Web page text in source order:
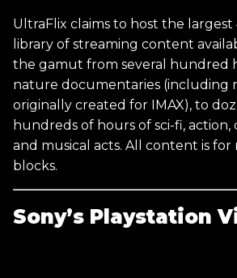
UltraFlix claims to host the largest
library of streaming content
the gamut from several hundred
nature documentaries (including
originally created for IMAX), to
hundreds of hours of sci-fi, action,
and musical acts. All content is
blocks.
Sony’s Playstation